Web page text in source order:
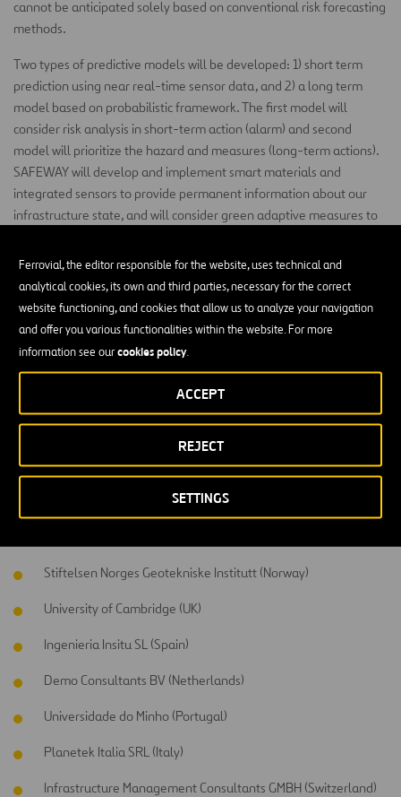
Ferrovial, the editor responsible for the website, uses technical and
analytical cookies, its own and third parties, necessary for the correct
website functioning, and cookies that allow us to analyze your navigation
and offer you various functionalities within the website. For more
information see ourcookies policy.
SETTINGS
REJECT
ACCEPT
cannot be anticipated solely based on conventional risk forecasting
methods.
Two types of predictive models will be developed: 1) short term
prediction using near real-time sensor data, and 2) a long term
model based on probabilistic framework. The first model will
consider risk analysis in short-term action (alarm) and second
model will prioritize the hazard and measures (long-term actions).
SAFEWAY will develop and implement smart materials and
integrated sensors to provide permanent information about our
infrastructure state, and will consider green adaptive measures to
adaptation in transport networks.
SAFEWAY will carry-out 4 real case studies distributed through 4
countries, linked to 5 corridors of the TEN-T Core Network.
SAFEWAY has as main expected impacts: 1) at least 20%
improvement in mobility and 2) at least 20% lower cost of
infrastructure maintenance.
Participants
from 7 different countries, including 6 SME, 2 research institutes, 3
universities, 2 public administrations and 1 construction company.
Stiftelsen Norges Geotekniske Institutt (Norway)
University of Cambridge (UK)
Ingenieria Insitu SL (Spain)
Demo Consultants BV (Netherlands)
Universidade do Minho (Portugal)
Planetek Italia SRL (Italy)
Infrastructure Management Consultants GMBH (Switzerland)